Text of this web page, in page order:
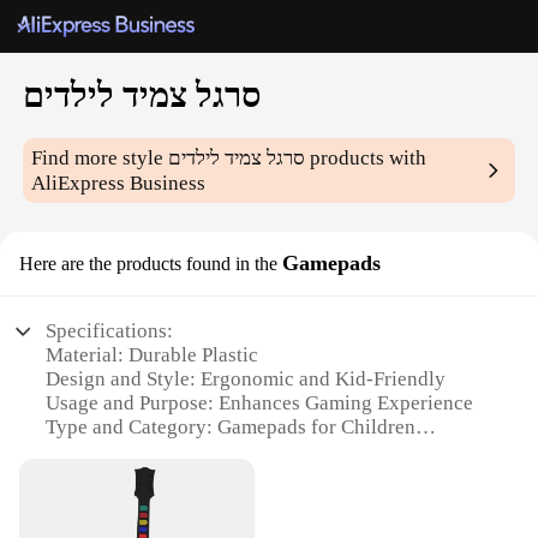
סרגל צמיד לילדים
Find more style סרגל צמיד לילדים products with
AliExpress Business
Here are the products found in the Gamepads
Specifications:
Material: Durable Plastic
Design and Style: Ergonomic and Kid-Friendly
Usage and Purpose: Enhances Gaming Experience
Type and Category: Gamepads for Children
Parts and Accessories: Comes with Adjustable Strap
for Secure Grip